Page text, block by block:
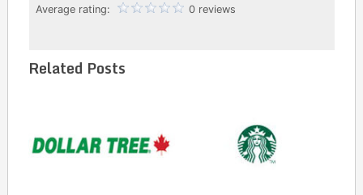
Average rating:
0 reviews
Related Posts